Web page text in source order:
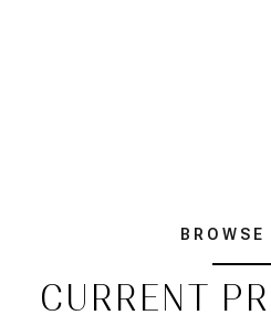
BROWSE
CURRENT